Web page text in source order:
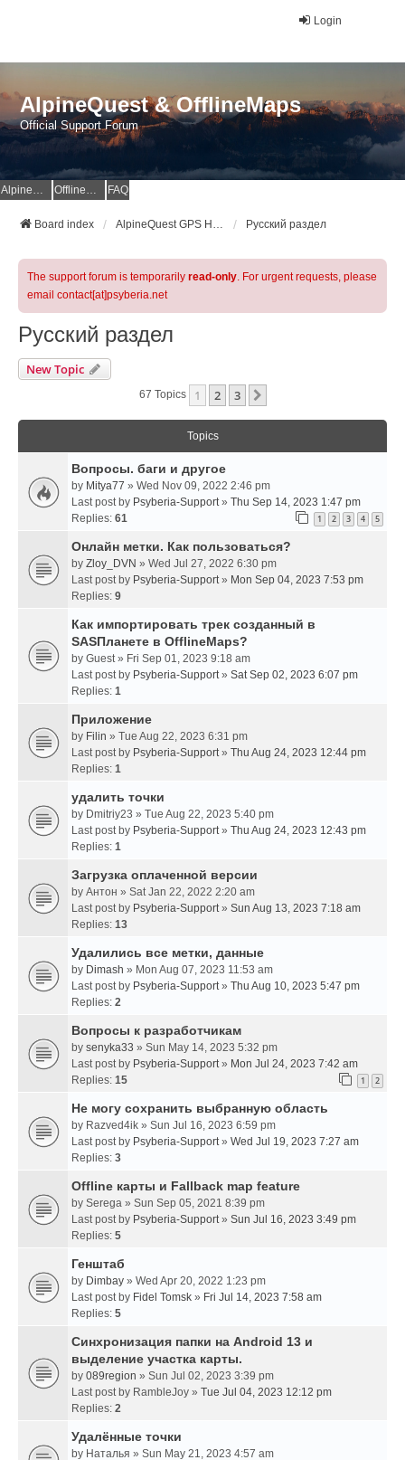
Login
AlpineQuest & OfflineMaps
Official Support Forum
AlpineQuest Website OfflineMaps Website FAQ
Board index AlpineQuest GPS Hiking & All-In-One Offline Maps Official Forum Русский раздел
The support forum is temporarily read-only. For urgent requests, please
email contact[at]psyberia.net
Русский раздел
New Topic
67 Topics 1 2 3
Topics
Вопросы. баги и другое
by Mitya77 » Wed Nov 09, 2022 2:46 pm
Last post by Psyberia-Support» Thu Sep 14, 2023 1:47 pm
Replies: 61 1 2 3 4 5
Онлайн метки. Как пользоваться?
by Zloy_DVN » Wed Jul 27, 2022 6:30 pm
Last post by Psyberia-Support» Mon Sep 04, 2023 7:53 pm
Replies: 9
Как импортировать трек созданный в
SASПланете в OfflineMaps?
by Guest» Fri Sep 01, 2023 9:18 am
Last post by Psyberia-Support» Sat Sep 02, 2023 6:07 pm
Replies: 1
Приложение
by Filin » Tue Aug 22, 2023 6:31 pm
Last post by Psyberia-Support» Thu Aug 24, 2023 12:44 pm
Replies: 1
удалить точки
by Dmitriy23 » Tue Aug 22, 2023 5:40 pm
Last post by Psyberia-Support» Thu Aug 24, 2023 12:43 pm
Replies: 1
Загрузка оплаченной версии
by Антон » Sat Jan 22, 2022 2:20 am
Last post by Psyberia-Support» Sun Aug 13, 2023 7:18 am
Replies: 13
Удалились все метки, данные
by Dimash » Mon Aug 07, 2023 11:53 am
Last post by Psyberia-Support» Thu Aug 10, 2023 5:47 pm
Replies: 2
Вопросы к разработчикам
by senyka33 » Sun May 14, 2023 5:32 pm
Last post by Psyberia-Support» Mon Jul 24, 2023 7:42 am
Replies: 15 1 2
Не могу сохранить выбранную область
by Razved4ik » Sun Jul 16, 2023 6:59 pm
Last post by Psyberia-Support» Wed Jul 19, 2023 7:27 am
Replies: 3
Offline карты и Fallback map feature
by Serega » Sun Sep 05, 2021 8:39 pm
Last post by Psyberia-Support» Sun Jul 16, 2023 3:49 pm
Replies: 5
Генштаб
by Dimbay » Wed Apr 20, 2022 1:23 pm
Last post by Fidel Tomsk » Fri Jul 14, 2023 7:58 am
Replies: 5
Синхронизация папки на Android 13 и
выделение участка карты.
by 089region » Sun Jul 02, 2023 3:39 pm
Last post by RambleJoy » Tue Jul 04, 2023 12:12 pm
Replies: 2
Удалённые точки
by Наталья » Sun May 21, 2023 4:57 am